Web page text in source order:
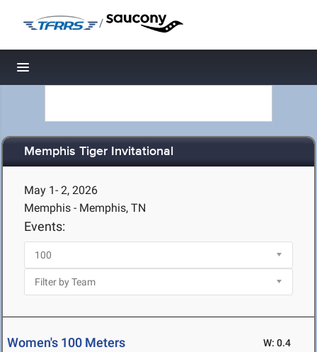
/
Toggle navigation
Memphis Tiger Invitational
May 1- 2, 2026
Memphis - Memphis, TN
Events:
Women's 100 Meters W: 0.4